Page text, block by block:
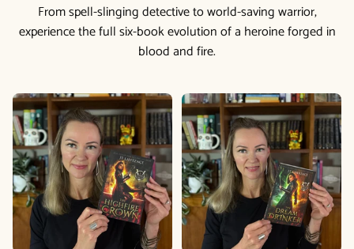
From spell-slinging detective to world-saving warrior,
experience the full six-book evolution of a heroine forged in
blood and fire.